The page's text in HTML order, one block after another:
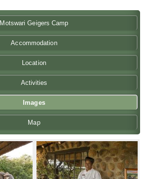
Motswari Geigers Camp
Accommodation
Location
Activities
Images
Map